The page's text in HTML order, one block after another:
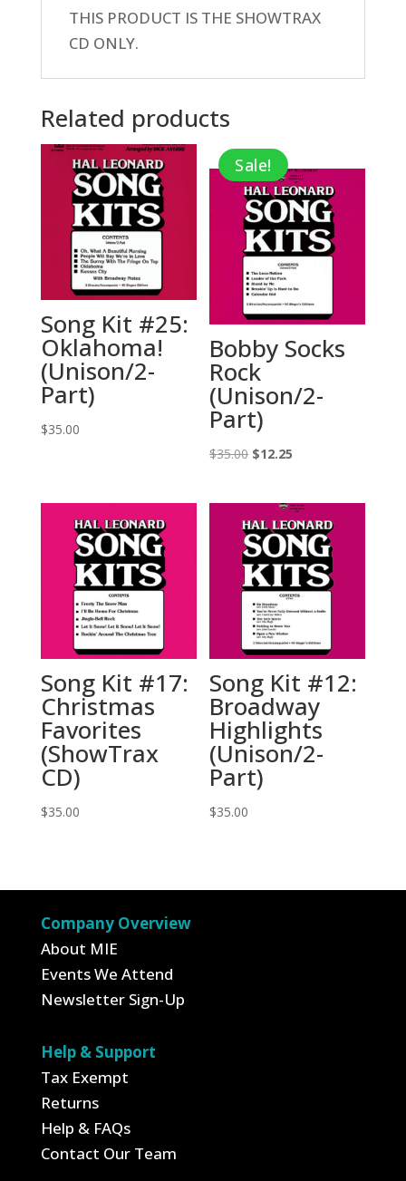
THIS PRODUCT IS THE SHOWTRAX
CD ONLY.
Related products
Song Kit #25:
Oklahoma!
(Unison/2-
Part)
$35.00
Sale!
Bobby Socks
Rock
(Unison/2-
Part)
$35.00 Original
was:
$35.00.
$12.25
is:
$12.25.
Song Kit #17:
Christmas
Favorites
(ShowTrax
CD)
$35.00
Song Kit #12:
Broadway
Highlights
(Unison/2-
Part)
$35.00
Company Overview
About MIE
Events We Attend
Newsletter Sign-Up
Help & Support
Tax Exempt
Returns
Help & FAQs
Contact Our Team